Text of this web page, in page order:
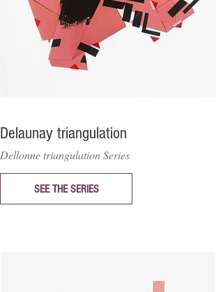
Delaunay triangulation
Dellonne triangulation Series
SEE THE SERIES